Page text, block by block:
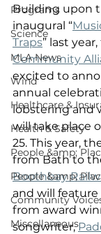
Programs
Science
MLA News
Wind
Healthcare &
Health & Safety
People &amp;
People &amp;
Community
Miscellaneous
Building upon
inaugural “
Traps” last
Community
excited to
annual
lobstering and
will take place
25. This year,
from Bath to
Boothbay
and will
from award
songwriter,